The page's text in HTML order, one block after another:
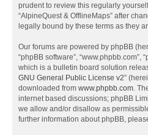
prudent to review this regularly
“AlpineQuest & OfflineMaps” after
legally bound by these terms as they
Our forums are powered by phpBB
“phpBB software”, “www.phpbb.com”,
which is a bulletin board solution
GNU General Public License v2”
downloaded from www.phpbb.com.
internet based discussions; phpBB
we allow and/or disallow as
further information about phpBB,